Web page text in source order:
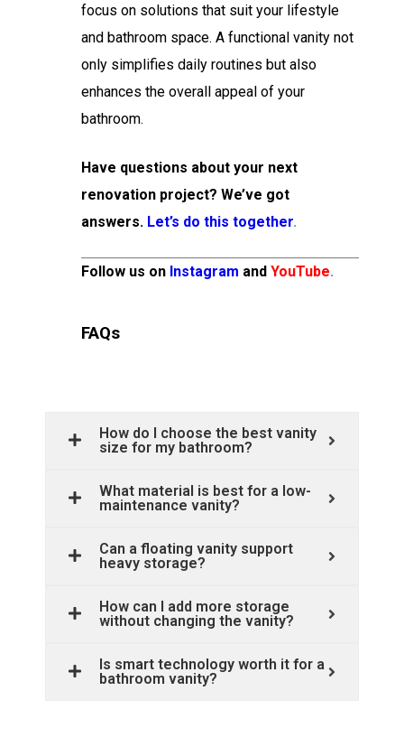
focus on solutions that suit your lifestyle
and bathroom space. A functional vanity not
only simplifies daily routines but also
enhances the overall appeal of your
bathroom.
Have questions about your next
renovation project? We’ve got
answers. Let’s do this together.
Follow us on Instagram and YouTube.
FAQs
How do I choose the best vanity
size for my bathroom?
What material is best for a low-
maintenance vanity?
Can a floating vanity support
heavy storage?
How can I add more storage
without changing the vanity?
Is smart technology worth it for a
bathroom vanity?